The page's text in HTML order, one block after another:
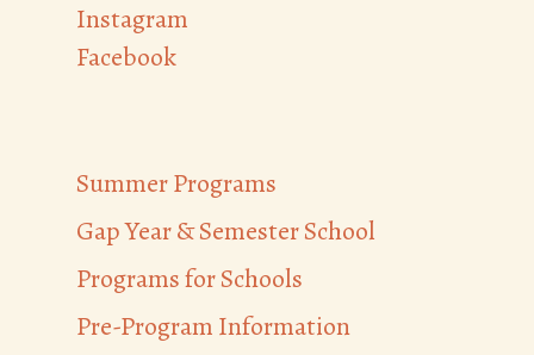
Instagram
Facebook
Summer Programs
Gap Year & Semester School
Programs for Schools
Pre-Program Information